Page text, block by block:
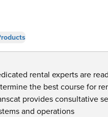
rental experts are
the best course for
provides consultative
and operations